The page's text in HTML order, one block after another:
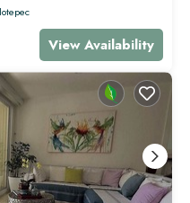
View Availability